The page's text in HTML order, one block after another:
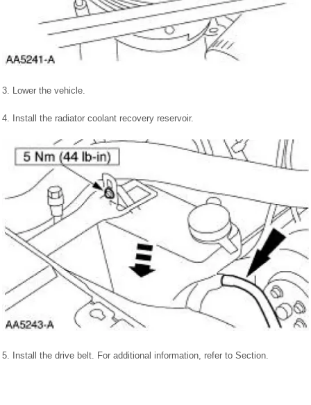
3. Lower the vehicle.
4. Install the radiator coolant recovery reservoir.
5. Install the drive belt. For additional information, refer to Section.